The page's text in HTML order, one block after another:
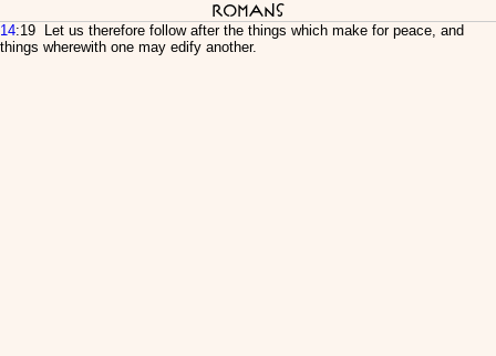
Romans
14:19 Let us therefore follow after the things which make for peace, and
things wherewith one may edify another.